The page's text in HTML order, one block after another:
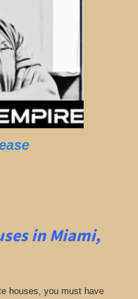
in Miami,
houses, you must have